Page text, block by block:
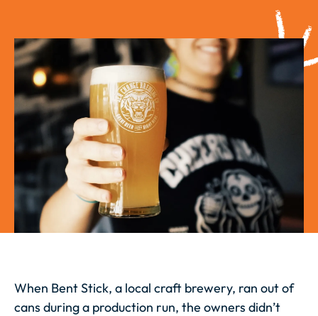
When Bent Stick, a local craft brewery, ran out of
cans during a production run, the owners didn’t